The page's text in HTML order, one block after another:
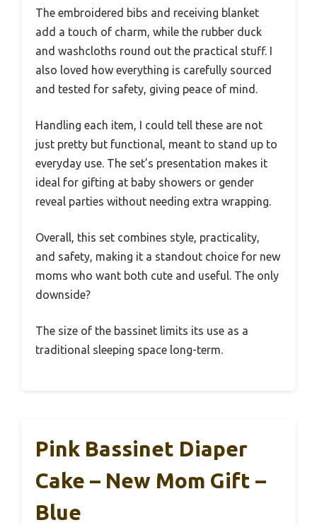
The embroidered bibs and receiving blanket
add a touch of charm, while the rubber duck
and washcloths round out the practical stuff. I
also loved how everything is carefully sourced
and tested for safety, giving peace of mind.
Handling each item, I could tell these are not
just pretty but functional, meant to stand up to
everyday use. The set’s presentation makes it
ideal for gifting at baby showers or gender
reveal parties without needing extra wrapping.
Overall, this set combines style, practicality,
and safety, making it a standout choice for new
moms who want both cute and useful. The only
downside?
The size of the bassinet limits its use as a
traditional sleeping space long-term.
Pink Bassinet Diaper
Cake – New Mom Gift –
Blue